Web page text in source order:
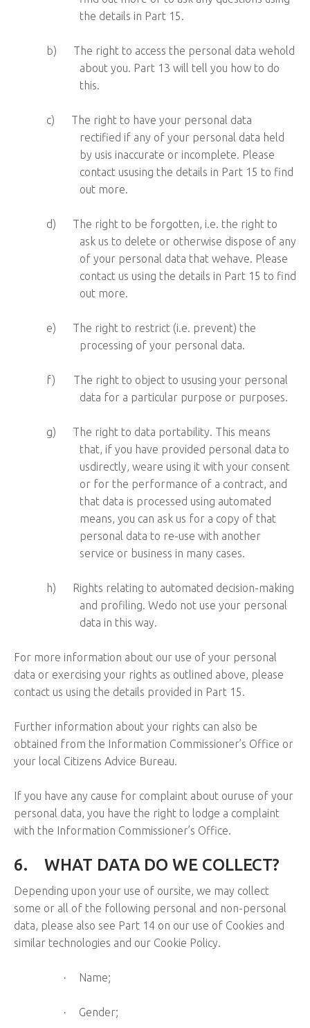
the details in Part 15.
b)
The right to access the personal data wehold
about you. Part 13 will tell you how to do
this.
c)
The right to have your personal data
rectified if any of your personal data held
by usis inaccurate or incomplete. Please
contact ususing the details in Part 15 to find
out more.
d)
The right to be forgotten, i.e. the right to
ask us to delete or otherwise dispose of any
of your personal data that wehave. Please
contact us using the details in Part 15 to find
out more.
e)
The right to restrict (i.e. prevent) the
processing of your personal data.
f)
The right to object to ususing your personal
data for a particular purpose or purposes.
g)
The right to data portability. This means
that, if you have provided personal data to
usdirectly, weare using it with your consent
or for the performance of a contract, and
that data is processed using automated
means, you can ask us for a copy of that
personal data to re-use with another
service or business in many cases.
h)
Rights relating to automated decision-making
and profiling. Wedo not use your personal
data in this way.
For more information about our use of your personal
data or exercising your rights as outlined above, please
contact us using the details provided in Part 15.
Further information about your rights can also be
obtained from the Information Commissioner’s Office or
your local Citizens Advice Bureau.
If you have any cause for complaint about ouruse of your
personal data, you have the right to lodge a complaint
with the Information Commissioner’s Office.
6. WHAT DATA DO WE COLLECT?
Depending upon your use of oursite, we may collect
some or all of the following personal and non-personal
data, please also see Part 14 on our use of Cookies and
similar technologies and our Cookie Policy.
· Name;
· Gender;